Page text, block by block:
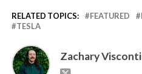
RELATED TOPICS: FEATURED
TESLA
Zachary Visconti